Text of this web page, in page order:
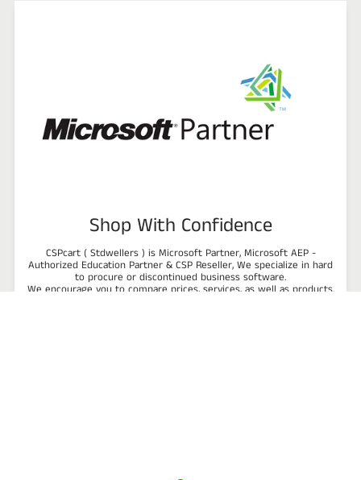
Shop With Confidence
CSPcart ( Stdwellers ) is Microsoft Partner, Microsoft AEP -
Authorized Education Partner & CSP Reseller, We specialize in hard
to procure or discontinued business software.
We encourage you to compare prices, services, as well as products.